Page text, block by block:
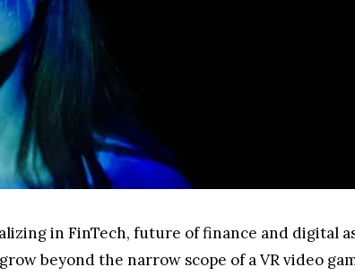
in FinTech, future of finance and digital
beyond the narrow scope of a VR video